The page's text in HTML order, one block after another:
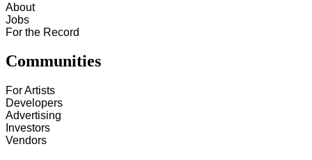
About
Jobs
For the Record
Communities
For Artists
Developers
Advertising
Investors
Vendors